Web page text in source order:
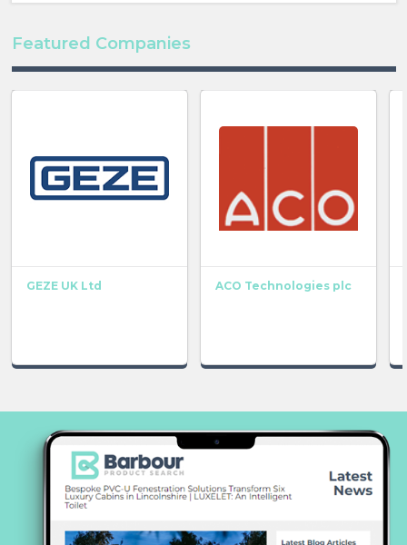
Featured Companies
GEZE UK Ltd ACO Technologies plc